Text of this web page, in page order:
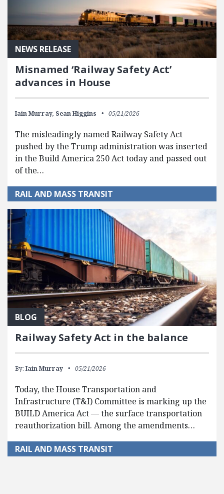
NEWS RELEASE
Misnamed ‘Railway Safety Act’
advances in House
Iain Murray, Sean Higgins 05/21/2026
The misleadingly named Railway Safety Act
pushed by the Trump administration was inserted
in the Build America 250 Act today and passed out
of the…
RAIL AND MASS TRANSIT
BLOG
Railway Safety Act in the balance
By: Iain Murray 05/21/2026
Today, the House Transportation and
Infrastructure (T&I) Committee is marking up the
BUILD America Act — the surface transportation
reauthorization bill. Among the amendments…
RAIL AND MASS TRANSIT